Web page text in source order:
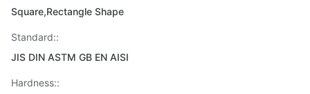
Square,Rectangle Shape
Standard::
JIS DIN ASTM GB EN AISI
Hardness::